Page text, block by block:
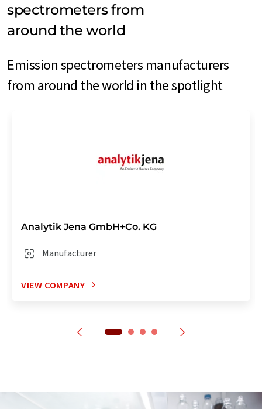
spectrometers from
around the world
Emission spectrometers manufacturers
from around the world in the spotlight
Analytik Jena GmbH+Co. KG
Manufacturer
VIEW COMPANY